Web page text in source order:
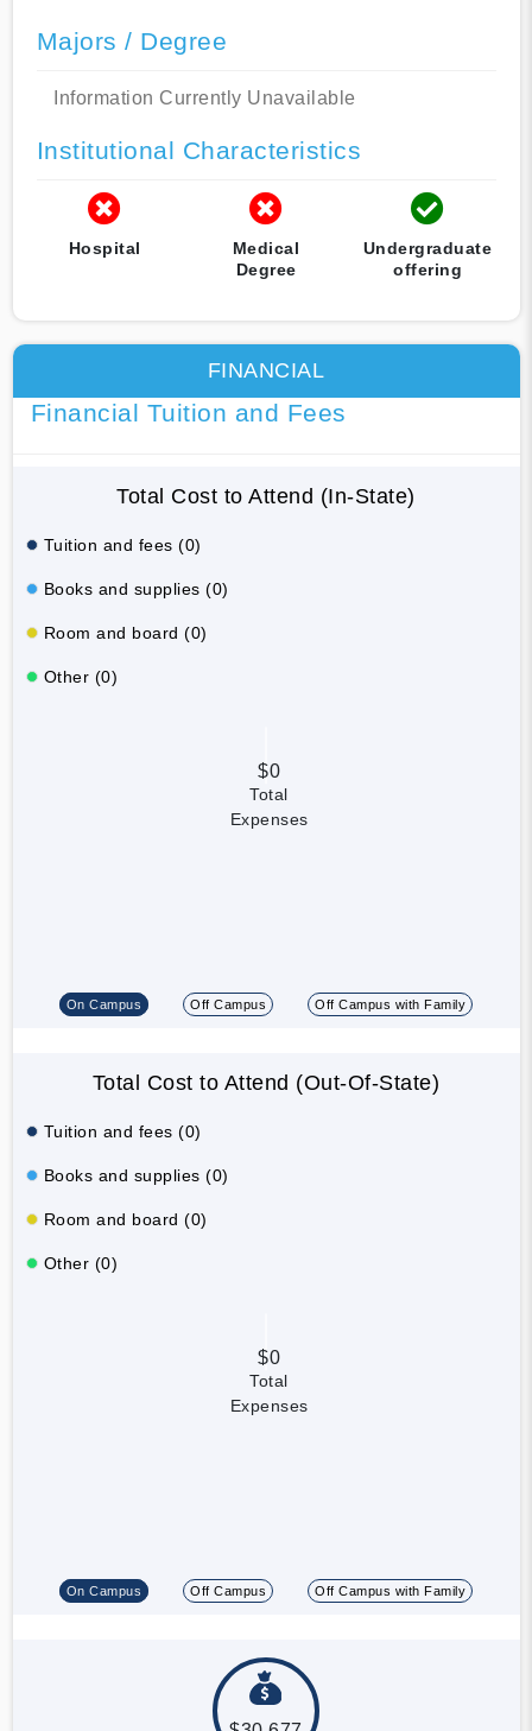
Majors / Degree
Information Currently Unavailable
Institutional Characteristics
Hospital
Medical
Degree
Undergraduate
offering
FINANCIAL
Financial Tuition and Fees
Total Cost to Attend (In-State)
Tuition and fees (0)
Books and supplies (0)
Room and board (0)
Other (0)
$0
Total
Expenses
On Campus Off Campus Off Campus with Family
Total Cost to Attend (Out-Of-State)
Tuition and fees (0)
Books and supplies (0)
Room and board (0)
Other (0)
$0
Total
Expenses
On Campus Off Campus Off Campus with Family